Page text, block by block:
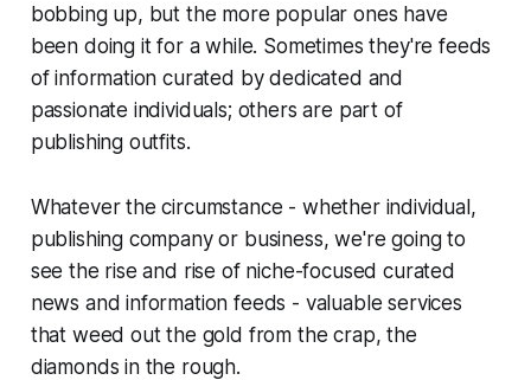
bobbing up, but the more popular ones have
been doing it for a while. Sometimes they're feeds
of information curated by dedicated and
passionate individuals; others are part of
publishing outfits.
Whatever the circumstance - whether individual,
publishing company or business, we're going to
see the rise and rise of niche-focused curated
news and information feeds - valuable services
that weed out the gold from the crap, the
diamonds in the rough.